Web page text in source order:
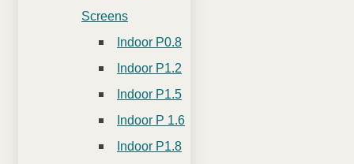
Screens
Indoor P0.8
Indoor P1.2
Indoor P1.5
Indoor P 1.6
Indoor P1.8